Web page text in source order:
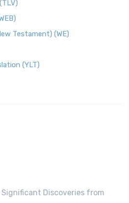
Testament) (WE)
(YLT)
Discoveries from